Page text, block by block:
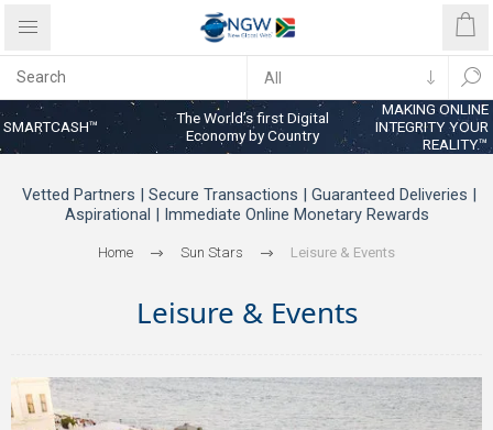
SMARTCASH™
The World’s first Digital
Economy by Country
MAKING ONLINE
INTEGRITY YOUR
REALITY™
Vetted Partners | Secure Transactions | Guaranteed Deliveries |
Aspirational | Immediate Online Monetary Rewards
Home Sun Stars Leisure & Events
Leisure & Events